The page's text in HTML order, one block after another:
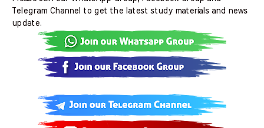
Telegram Channel to get the latest study materials and news
update.